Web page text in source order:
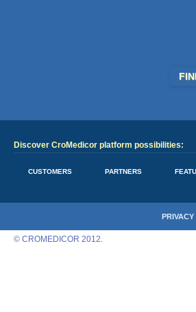
Discover CroMedicor platform possibilities:
CUSTOMERS PARTNERS
© CROMEDICOR 2012.